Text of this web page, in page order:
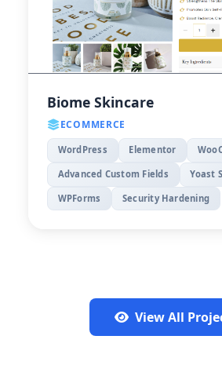
Biome Skincare
ECOMMERCE
WordPress Elementor
Advanced Custom Fields Yoast
WPForms Security Hardening
View All